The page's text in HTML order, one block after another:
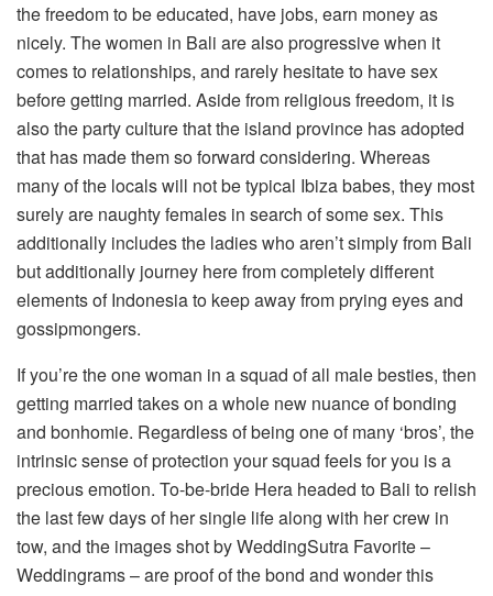
the freedom to be educated, have jobs, earn money as
nicely. The women in Bali are also progressive when it
comes to relationships, and rarely hesitate to have sex
before getting married. Aside from religious freedom, it is
also the party culture that the island province has adopted
that has made them so forward considering. Whereas
many of the locals will not be typical Ibiza babes, they most
surely are naughty females in search of some sex. This
additionally includes the ladies who aren’t simply from Bali
but additionally journey here from completely different
elements of Indonesia to keep away from prying eyes and
gossipmongers.
If you’re the one woman in a squad of all male besties, then
getting married takes on a whole new nuance of bonding
and bonhomie. Regardless of being one of many ‘bros’, the
intrinsic sense of protection your squad feels for you is a
precious emotion. To-be-bride Hera headed to Bali to relish
the last few days of her single life along with her crew in
tow, and the images shot by WeddingSutra Favorite –
Weddingrams – are proof of the bond and wonder this